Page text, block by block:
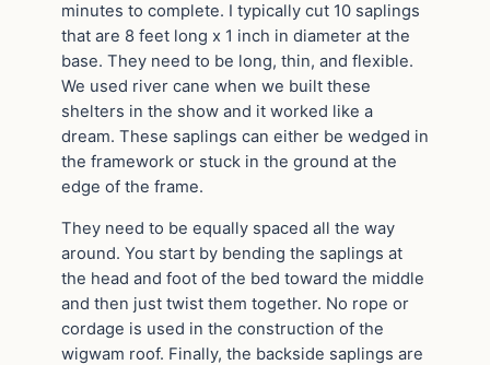
minutes to complete. I typically cut 10 saplings
that are 8 feet long x 1 inch in diameter at the
base. They need to be long, thin, and flexible.
We used river cane when we built these
shelters in the show and it worked like a
dream. These saplings can either be wedged in
the framework or stuck in the ground at the
edge of the frame.
They need to be equally spaced all the way
around. You start by bending the saplings at
the head and foot of the bed toward the middle
and then just twist them together. No rope or
cordage is used in the construction of the
wigwam roof. Finally, the backside saplings are